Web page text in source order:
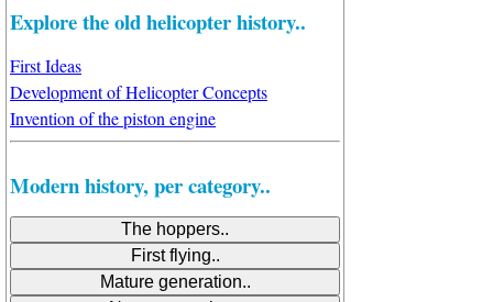
Explore the old helicopter history..
First Ideas
Development of Helicopter Concepts
Invention of the piston engine
Modern history, per category..